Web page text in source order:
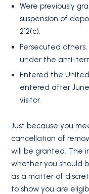
Were previously
suspension of
212(c);
Persecuted
under the anti-
Entered the
entered after June
visitor.
Just because you
cancellation of
will be granted. The
whether you should
as a matter of
to show you are